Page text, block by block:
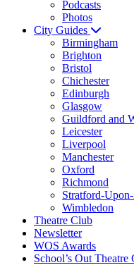
Podcasts
Photos
City Guides
Birmingham
Brighton
Bristol
Chichester
Edinburgh
Glasgow
Guildford and
Leicester
Liverpool
Manchester
Oxford
Richmond
Stratford-
Wimbledon
Theatre Club
Newsletter
WOS Awards
School’s Out Theatre